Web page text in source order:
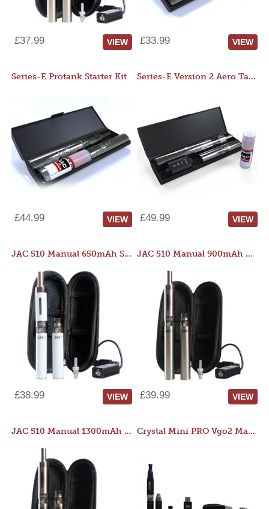
£37.99 VIEW £33.99 VIEW
Series-E Protank Starter Kit
£44.99 VIEW
Series-E Version 2 Aero Tank Starter Kit
£49.99 VIEW
JAC 510 Manual 650mAh Starter Kit
£38.99 VIEW
JAC 510 Manual 900mAh Starter Kit
£39.99 VIEW
JAC 510 Manual 1300mAh Starter Kit Crystal Mini PRO Vgo2 Manual 400mAh Kit